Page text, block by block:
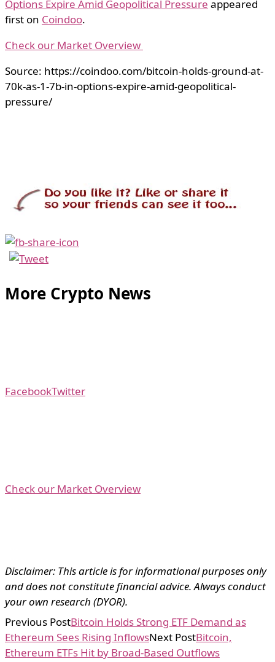
Options Expire Amid Geopolitical Pressure appeared
first on Coindoo.
Check our Market Overview
Source: https://coindoo.com/bitcoin-holds-ground-at-
70k-as-1-7b-in-options-expire-amid-geopolitical-
pressure/
More Crypto News
FacebookTwitter
Check our Market Overview
Disclaimer: This article is for informational purposes only
and does not constitute financial advice. Always conduct
your own research (DYOR).
Previous PostBitcoin Holds Strong ETF Demand as
Ethereum Sees Rising InflowsNext PostBitcoin,
Ethereum ETFs Hit by Broad-Based Outflows